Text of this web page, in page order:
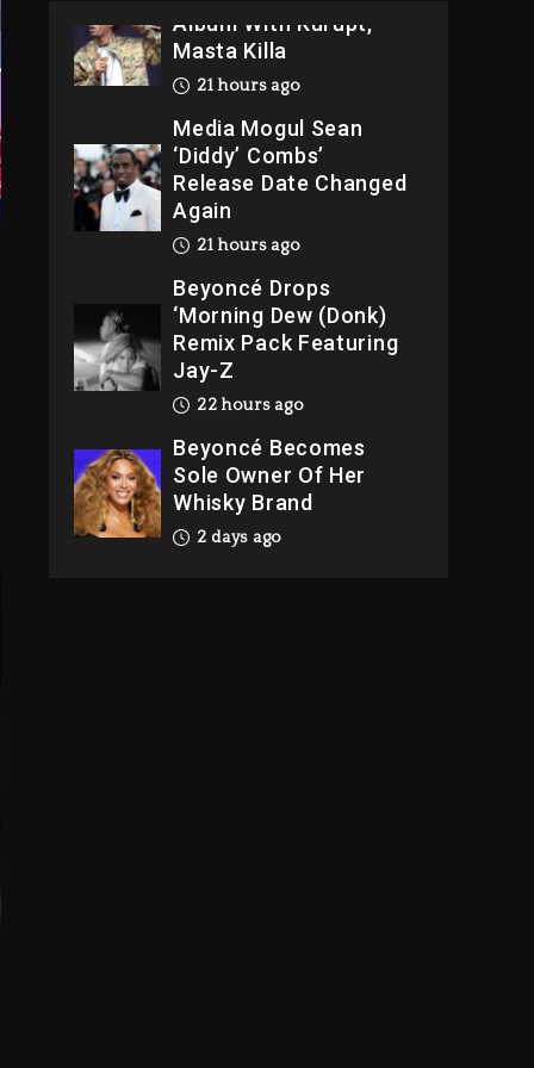
Album With Kurupt,
Masta Killa
21 hours ago
Media Mogul Sean
‘Diddy’ Combs’
Release Date Changed
Again
21 hours ago
Beyoncé Drops
‘Morning Dew (Donk)
Remix Pack Featuring
Jay-Z
22 hours ago
Beyoncé Becomes
Sole Owner Of Her
Whisky Brand
2 days ago